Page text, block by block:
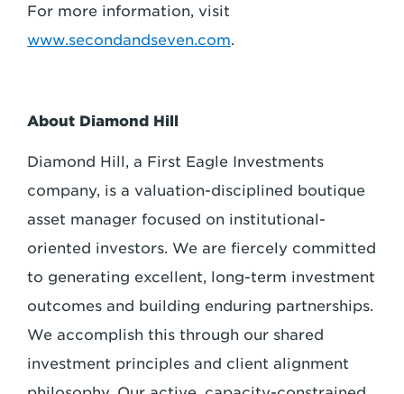
For more information, visit
www.secondandseven.com.
About Diamond Hill
Diamond Hill, a First Eagle Investments
company, is a valuation-disciplined boutique
asset manager focused on institutional-
oriented investors. We are fiercely committed
to generating excellent, long-term investment
outcomes and building enduring partnerships.
We accomplish this through our shared
investment principles and client alignment